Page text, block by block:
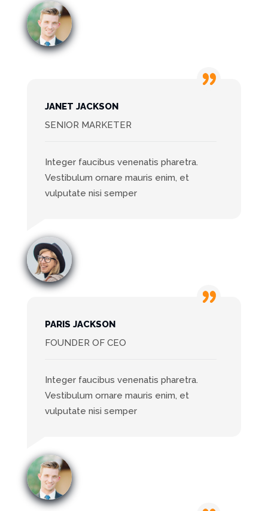
Integer faucibus venenatis pharetra.
Vestibulum ornare mauris enim, et
vulputate nisi semper
JANET JACKSON
SENIOR MARKETER
Integer faucibus venenatis pharetra.
Vestibulum ornare mauris enim, et
vulputate nisi semper
PARIS JACKSON
FOUNDER OF CEO